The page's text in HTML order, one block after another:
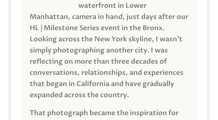
waterfront in Lower
Manhattan, camera in hand, just days after our
HL | Milestone Series event in the Bronx.
Looking across the New York skyline, I wasn’t
simply photographing another city. I was
reflecting on more than three decades of
conversations, relationships, and experiences
that began in California and have gradually
expanded across the country.
That photograph became the inspiration for